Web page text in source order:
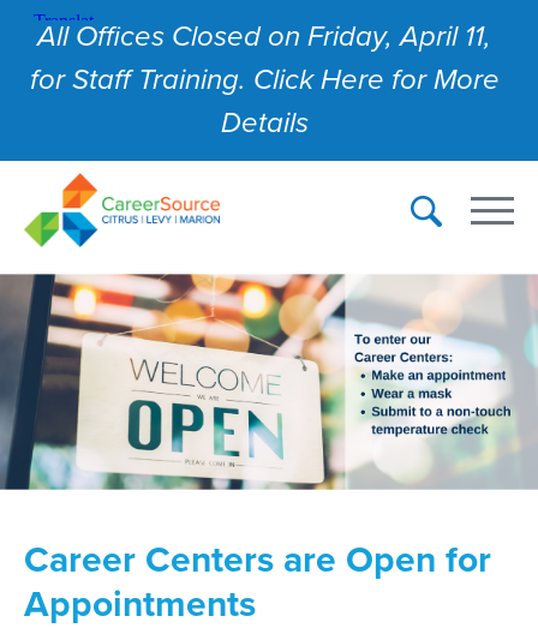
All Offices Closed on Friday, April 11,
for Staff Training. Click Here for More
Details
Career Centers are Open for
Appointments